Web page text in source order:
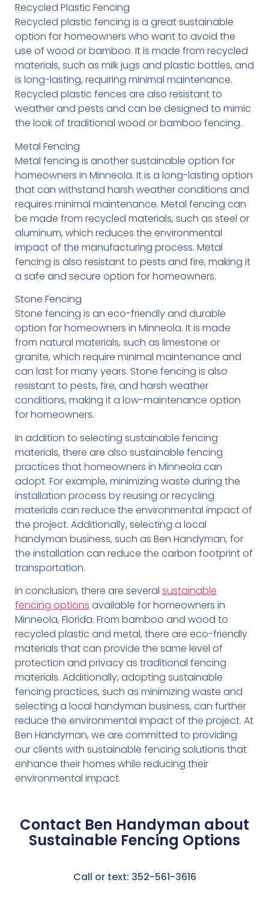
Recycled Plastic Fencing
Recycled plastic fencing is a great sustainable
option for homeowners who want to avoid the
use of wood or bamboo. It is made from recycled
materials, such as milk jugs and plastic bottles, and
is long-lasting, requiring minimal maintenance.
Recycled plastic fences are also resistant to
weather and pests and can be designed to mimic
the look of traditional wood or bamboo fencing.
Metal Fencing
Metal fencing is another sustainable option for
homeowners in Minneola. It is a long-lasting option
that can withstand harsh weather conditions and
requires minimal maintenance. Metal fencing can
be made from recycled materials, such as steel or
aluminum, which reduces the environmental
impact of the manufacturing process. Metal
fencing is also resistant to pests and fire, making it
a safe and secure option for homeowners.
Stone Fencing
Stone fencing is an eco-friendly and durable
option for homeowners in Minneola. It is made
from natural materials, such as limestone or
granite, which require minimal maintenance and
can last for many years. Stone fencing is also
resistant to pests, fire, and harsh weather
conditions, making it a low-maintenance option
for homeowners.
In addition to selecting sustainable fencing
materials, there are also sustainable fencing
practices that homeowners in Minneola can
adopt. For example, minimizing waste during the
installation process by reusing or recycling
materials can reduce the environmental impact of
the project. Additionally, selecting a local
handyman business, such as Ben Handyman, for
the installation can reduce the carbon footprint of
transportation.
In conclusion, there are several sustainable
fencing options available for homeowners in
Minneola, Florida. From bamboo and wood to
recycled plastic and metal, there are eco-friendly
materials that can provide the same level of
protection and privacy as traditional fencing
materials. Additionally, adopting sustainable
fencing practices, such as minimizing waste and
selecting a local handyman business, can further
reduce the environmental impact of the project. At
Ben Handyman, we are committed to providing
our clients with sustainable fencing solutions that
enhance their homes while reducing their
environmental impact.
Contact Ben Handyman about
Sustainable Fencing Options
Call or text: 352-561-3616